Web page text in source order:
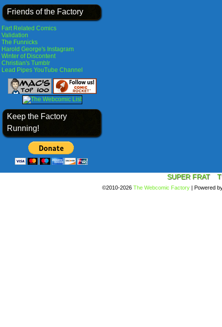
Friends of the Factory
Fart Related Comics
Validation
The Funnicks
Harold George's Instagram
Winter of Discontent
Christian's Tumblr
Lead Pipes YouTube Channel
Keep the Factory
Running!
SUPER FRAT
©2010-2026 The Webcomic Factory | Powered